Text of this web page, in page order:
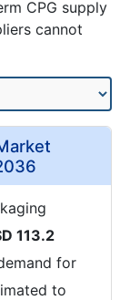
CPG supply
cannot
113.2
for
to